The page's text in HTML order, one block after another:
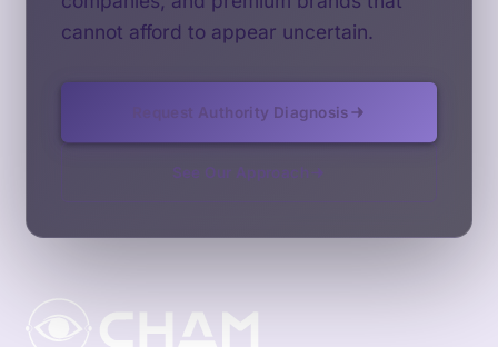
cannot afford to appear uncertain.
Request Authority Diagnosis
See Our Approach